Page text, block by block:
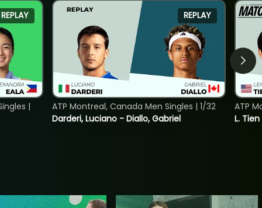
REPLAY
|
REPLAY
Darderi, Luciano - Diallo, Gabriel
ATP Montreal, Canada Men Singles | 1/32
L.
ATP